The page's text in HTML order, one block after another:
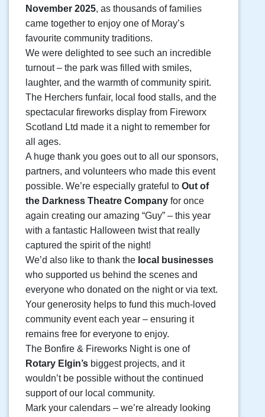
November 2025, as thousands of families
came together to enjoy one of Moray’s
favourite community traditions.
We were delighted to see such an incredible
turnout – the park was filled with smiles,
laughter, and the warmth of community spirit.
The Herchers funfair, local food stalls, and the
spectacular fireworks display from Fireworx
Scotland Ltd made it a night to remember for
all ages.
A huge thank you goes out to all our sponsors,
partners, and volunteers who made this event
possible. We’re especially grateful to Out of
the Darkness Theatre Company for once
again creating our amazing “Guy” – this year
with a fantastic Halloween twist that really
captured the spirit of the night!
We’d also like to thank the local businesses
who supported us behind the scenes and
everyone who donated on the night or via text.
Your generosity helps to fund this much-loved
community event each year – ensuring it
remains free for everyone to enjoy.
The Bonfire & Fireworks Night is one of
Rotary Elgin’s biggest projects, and it
wouldn’t be possible without the continued
support of our local community.
Mark your calendars – we’re already looking